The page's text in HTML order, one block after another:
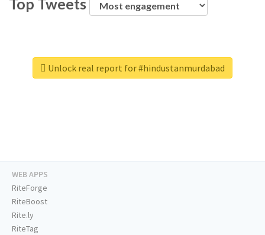
Unlock real report for #hindustanmurdabad
WEB APPS
RiteForge
RiteBoost
Rite.ly
RiteTag